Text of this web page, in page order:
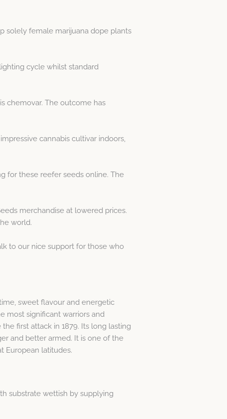
solely female marijuana dope plants
cycle whilst standard
chemovar. The outcome has
cannabis cultivar indoors,
for these reefer seeds online. The
merchandise at lowered prices.
world.
to our nice support for those who
sweet flavour and energetic
most significant warriors and
first attack in 1879. Its long lasting
and better armed. It is one of the
European latitudes.
substrate wettish by supplying